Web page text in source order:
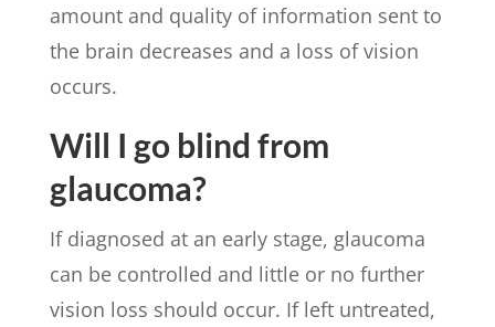
amount and quality of information sent to
the brain decreases and a loss of vision
occurs.
Will I go blind from
glaucoma?
If diagnosed at an early stage, glaucoma
can be controlled and little or no further
vision loss should occur. If left untreated,